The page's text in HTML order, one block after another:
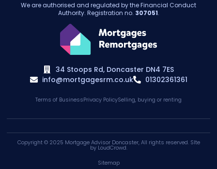
We are authorised and regulated by the Financial Conduct
Authority. Registration no. 307051.
34 Stoops Rd, Doncaster DN4 7ES
info@mortgagesrm.co.uk
01302361361
Terms of BusinessPrivacy PolicySelling, buying or renting
Copyright © 2025 Mortgage Advisor Doncaster, All rights reserved. SIte
by LoudCrowd.
Sitemap